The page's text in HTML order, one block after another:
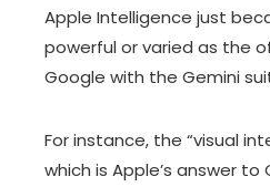
Apple Intelligence just
powerful or varied as the
Google with the Gemini
For instance, the “visual
which is Apple’s answer to